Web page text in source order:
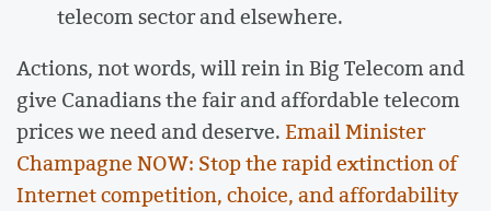
telecom sector and elsewhere.
Actions, not words, will rein in Big Telecom and
give Canadians the fair and affordable telecom
prices we need and deserve.Email Minister
Champagne NOW: Stop the rapid extinction of
Internet competition, choice, and affordability